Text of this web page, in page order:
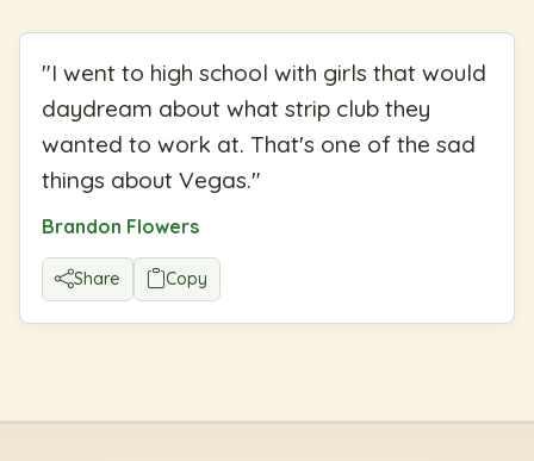
"I went to high school with girls that would
daydream about what strip club they
wanted to work at. That's one of the sad
things about Vegas."
Brandon Flowers
Share Copy